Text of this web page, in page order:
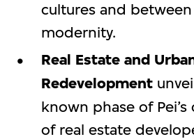
cultures and
modernity.
Real Estate and
Redevelopment
known phase of
of real estate